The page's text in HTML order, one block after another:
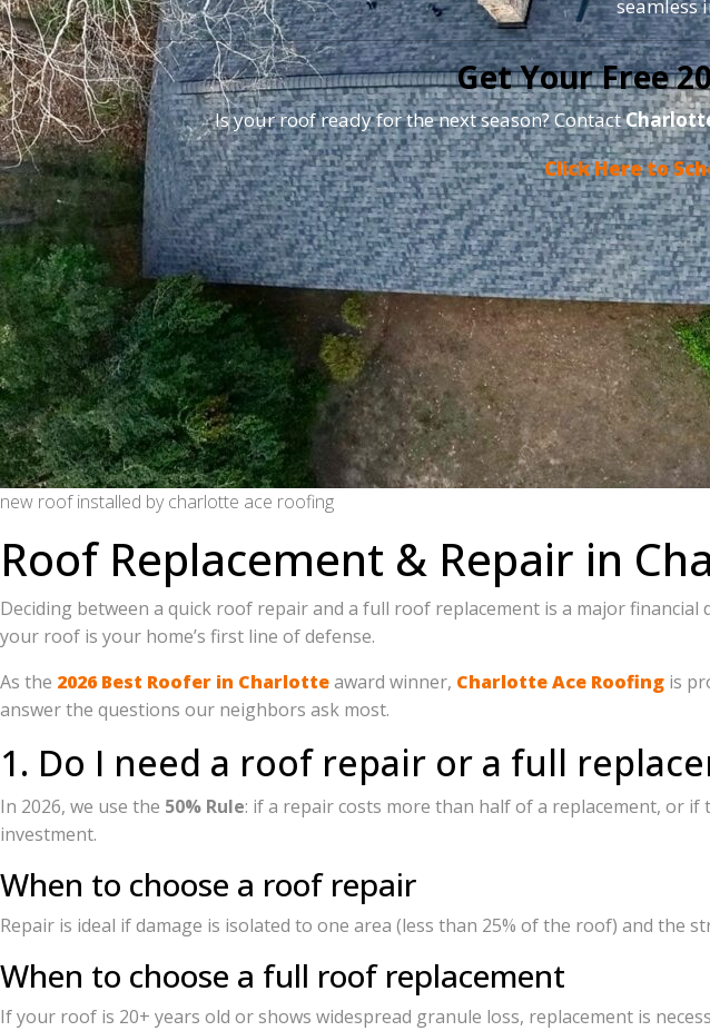
seamless
Get Your Free
Is your roof ready for the next season? Contact
Click Here to
new roof installed by charlotte ace roofing
Roof Replacement & Repair in
Deciding between a quick roof repair and a full roof replacement is a major
your roof is your home’s first line of defense.
As the 2026 Best Roofer in Charlotteaward winner, Charlotte Ace Roofing is
answer the questions our neighbors ask most.
1. Do I need a roof repair or a full
In 2026, we use the 50% Rule: if a repair costs more than half of a replacement, or
investment.
When to choose a roof repair
Repair is ideal if damage is isolated to one area (less than 25% of the roof) and the
When to choose a full roof replacement
If your roof is 20+ years old or shows widespread granule loss, replacement is